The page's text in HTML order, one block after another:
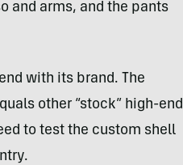
and arms, and the pants
with its brand. The
other “stock” high-end
to test the custom shell